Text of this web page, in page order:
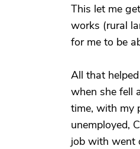
This let me
works (rural
for me to be
All that
when she fell
time, with my
unemployed,
job with went